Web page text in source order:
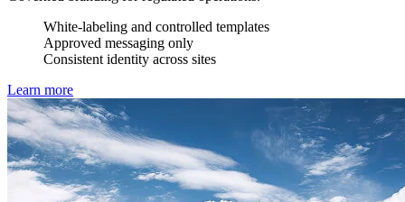
White-labeling and controlled templates
Approved messaging only
Consistent identity across sites
Learn more